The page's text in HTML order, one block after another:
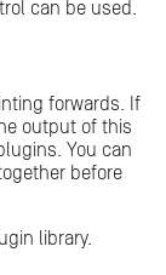
can be used.
forwards. If
output of this
You can
before
library.